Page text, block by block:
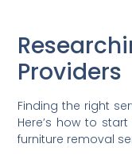
Providers
Finding the right
Here’s how to
furniture removal